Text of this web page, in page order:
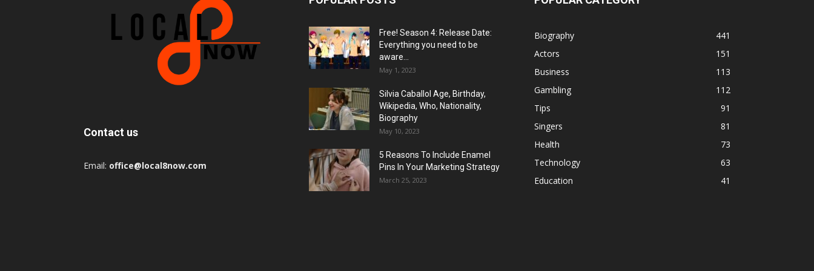
Contact us
Email: office@local8now.com
Free! Season 4: Release Date:
Everything you need to be
aware...
May 1, 2023
Silvia Caballol Age, Birthday,
Wikipedia, Who, Nationality,
Biography
May 10, 2023
5 Reasons To Include Enamel
Pins In Your Marketing Strategy
March 25, 2023
Biography
441
Actors
151
Business
113
Gambling
112
Tips
91
Singers
81
Health
73
Technology
63
Education
41